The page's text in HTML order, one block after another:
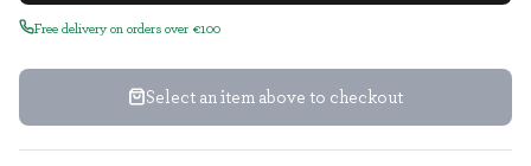
Free delivery on orders over €100
Select an item above to checkout